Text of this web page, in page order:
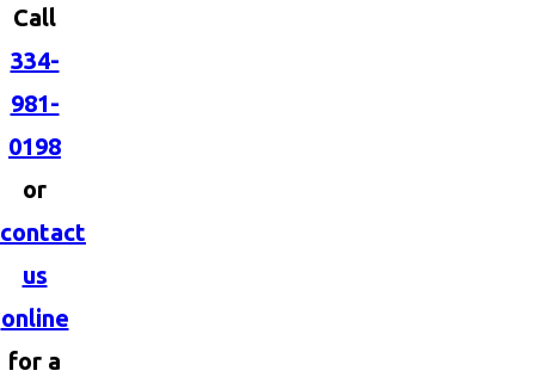
Call
334-
981-
0198
or
contact
us
online
for a